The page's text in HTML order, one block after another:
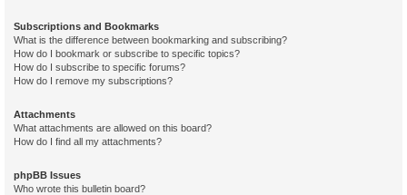
Subscriptions and Bookmarks
What is the difference between bookmarking and subscribing?
How do I bookmark or subscribe to specific topics?
How do I subscribe to specific forums?
How do I remove my subscriptions?
Attachments
What attachments are allowed on this board?
How do I find all my attachments?
phpBB Issues
Who wrote this bulletin board?